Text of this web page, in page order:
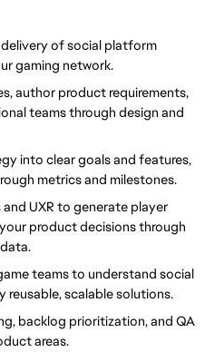
of social platform
gaming network.
author product requirements,
teams through design and
into clear goals and features,
metrics and milestones.
UXR to generate player
product decisions through
teams to understand social
reusable, scalable solutions.
backlog prioritization, and QA
areas.